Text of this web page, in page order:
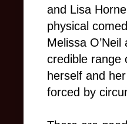
and Lisa
physical
Melissa
credible range
herself and
forced by